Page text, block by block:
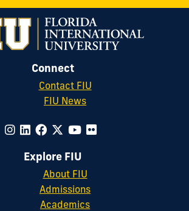
Connect
Contact FIU
FIU News
Explore FIU
About FIU
Admissions
Academics